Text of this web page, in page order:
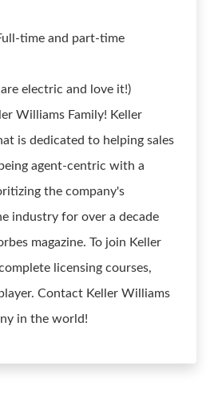
time and part-time
electric and love it!)
Williams Family! Keller
is dedicated to helping sales
agent-centric with a
the company's
industry for over a decade
magazine. To join Keller
licensing courses,
Contact Keller Williams
in the world!